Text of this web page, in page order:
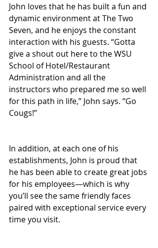
John loves that he has built a fun and
dynamic environment at The Two
Seven, and he enjoys the constant
interaction with his guests. “Gotta
give a shout out here to the WSU
School of Hotel/Restaurant
Administration and all the
instructors who prepared me so well
for this path in life,” John says. “Go
Cougs!”
In addition, at each one of his
establishments, John is proud that
he has been able to create great jobs
for his employees—which is why
you’ll see the same friendly faces
paired with exceptional service every
time you visit.